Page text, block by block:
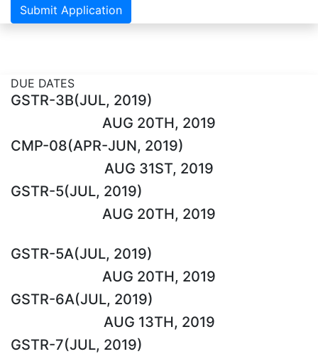
Submit Application
DUE DATES
GSTR-3B(JUL, 2019)
AUG 20TH, 2019
CMP-08(APR-JUN, 2019)
AUG 31ST, 2019
GSTR-5(JUL, 2019)
AUG 20TH, 2019
GSTR-5A(JUL, 2019)
AUG 20TH, 2019
GSTR-6A(JUL, 2019)
AUG 13TH, 2019
GSTR-7(JUL, 2019)